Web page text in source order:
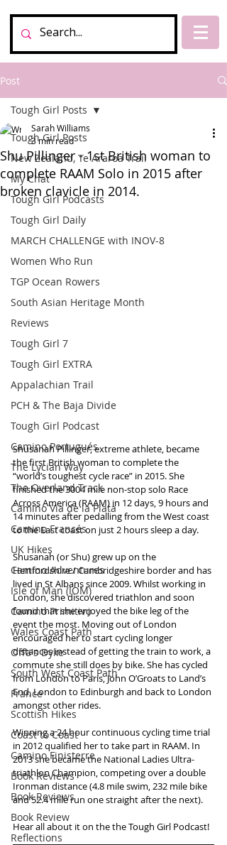
Post
Tough Girl Posts
New Zealand, Te Araroa Trail
My Chat
Tough Girl Podcasts
Tough Girl Daily
MARCH CHALLENGE with INOV-8
Women Who Run
TGP Ocean Rowers
South Asian Heritage Month
Reviews
Tough Girl 7
Tough Girl EXTRA
Appalachian Trail
PCH & The Baja Divide
Tough Girl Podcast
Camino Portugués
The Lycian Way
The Overland Track
Camino Via de la Plata
Camino Francés
UK Hikes
Camino Adventures
Isle of Man (IOM)
Camino Primitivo
Wales Coast Path
Offa's Dyke
South West Coast Path
France
Scottish Hikes
Coast to Coast
Camino Finisterre
Book Reviews
Book Reviews
Book Review
Reflections
Tough Girl Posts
Shu Pillinger - 1st British woman to
complete RAAM Solo in 2015 after
broken clavicle in 2014.
Sarah Williams
3 min read
Shusanah Pillinger, extreme athlete, became
the first British woman to complete the
“world’s toughest cycle race” in 2015. She
finished the 3004 mile non-stop solo Race
Across America (RAAM) in 12 days, 9 hours and
14 minutes after pedalling from the West coast
to the East coast on just 2 hours sleep a day.
Shusanah (or Shu) grew up on the
Hertfordshire / Cambridgeshire border and has
lived in St Albans since 2009. Whilst working in
London, she discovered triathlon and soon
found that she enjoyed the bike leg of the
event the most. Moving out of London
encouraged her to start cycling longer
distances instead of getting the train to work, a
commute she still does by bike. She has cycled
from London to Paris, John O’Groats to Land’s
End, London to Edinburgh and back to London
amongst other rides.
Winning a 24 hour continuous cycling time trial
in 2012 qualified her to take part in RAAM. In
2013 she became the National Ladies Ultra-
triathlon Champion, competing over a double
Ironman distance (4.8 mile swim, 232 mile bike
and 52.4 mile run one straight after the next).
Hear all about it on the the Tough Girl Podcast!